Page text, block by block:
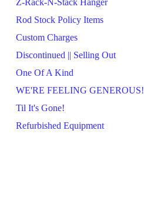
Z-Rack-N-Stack Hanger
Rod Stock Policy Items
Custom Charges
Discontinued || Selling Out
One Of A Kind
WE'RE FEELING GENEROUS!
Til It's Gone!
Refurbished Equipment